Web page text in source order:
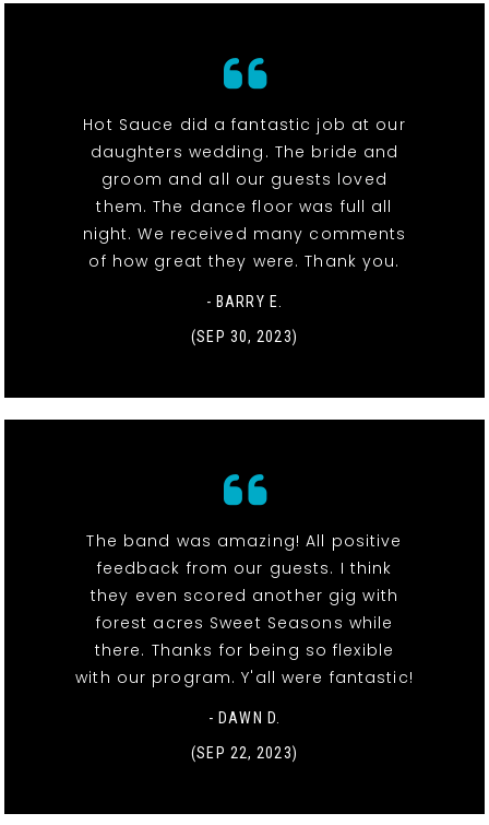
Hot Sauce did a fantastic job at our
daughters wedding. The bride and
groom and all our guests loved
them. The dance floor was full all
night. We received many comments
of how great they were. Thank you.
- BARRY E.
(SEP 30, 2023)
The band was amazing! All positive
feedback from our guests. I think
they even scored another gig with
forest acres Sweet Seasons while
there. Thanks for being so flexible
with our program. Y'all were fantastic!
- DAWN D.
(SEP 22, 2023)